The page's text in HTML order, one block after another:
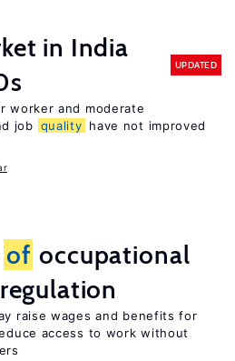
in India
UPDATED
worker and moderate
job quality have not improved
of occupational
raise wages and benefits for
access to work without